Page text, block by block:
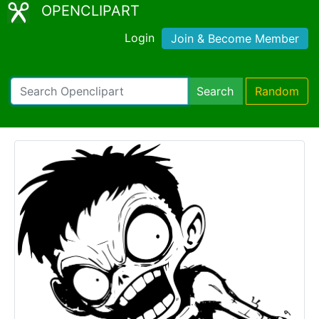
OPENCLIPART
Login Join & Become Member
Search Random